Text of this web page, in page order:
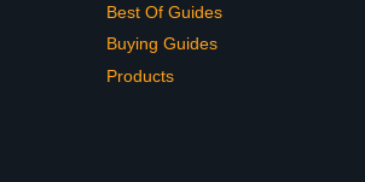
Best Of Guides
Buying Guides
Products